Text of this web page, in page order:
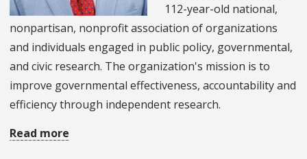
112-year-old national,
nonpartisan, nonprofit association of organizations
and individuals engaged in public policy, governmental,
and civic research. The organization's mission is to
improve governmental effectiveness, accountability and
efficiency through independent research.
Read more